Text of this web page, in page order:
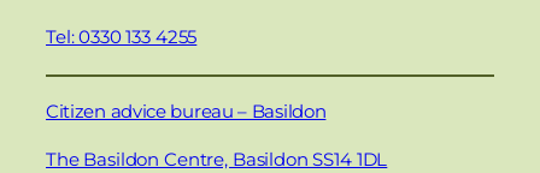
Tel: 0330 133 4255
Citizen advice bureau – Basildon
The Basildon Centre, Basildon SS14 1DL